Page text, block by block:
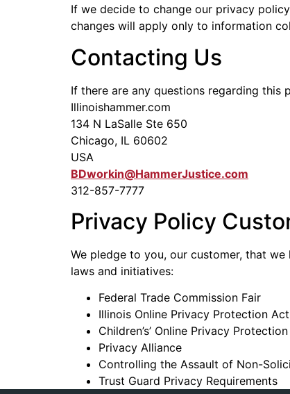
If we decide to change our privacy
changes will apply only to information
Contacting Us
If there are any questions regarding
Illinoishammer.com
134 N LaSalle Ste 650
Chicago, IL 60602
USA
BDworkin@HammerJustice.com
312-857-7777
Privacy Policy
We pledge to you, our customer, that
laws and initiatives:
Federal Trade Commission Fair
Illinois Online Privacy Protection Act
Children’s’ Online Privacy
Privacy Alliance
Controlling the Assault of Non-
Trust Guard Privacy Requirements